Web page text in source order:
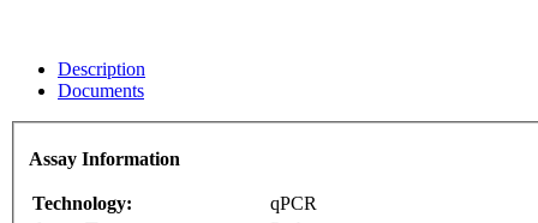
Description
Documents
Assay Information
Technology:
qPCR